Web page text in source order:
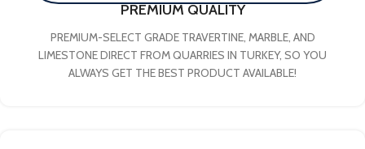
PREMIUM QUALITY
PREMIUM-SELECT GRADE TRAVERTINE, MARBLE, AND
LIMESTONE DIRECT FROM QUARRIES IN TURKEY, SO YOU
ALWAYS GET THE BEST PRODUCT AVAILABLE!